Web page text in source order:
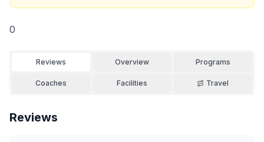
0
Reviews Overview Programs
Coaches Facilities Travel
Reviews